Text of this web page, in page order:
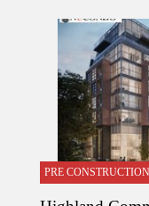
PRE CONSTRUCTION